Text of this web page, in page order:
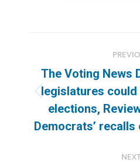
navigation
The Voting News
legislatures
elections,
Democrats’